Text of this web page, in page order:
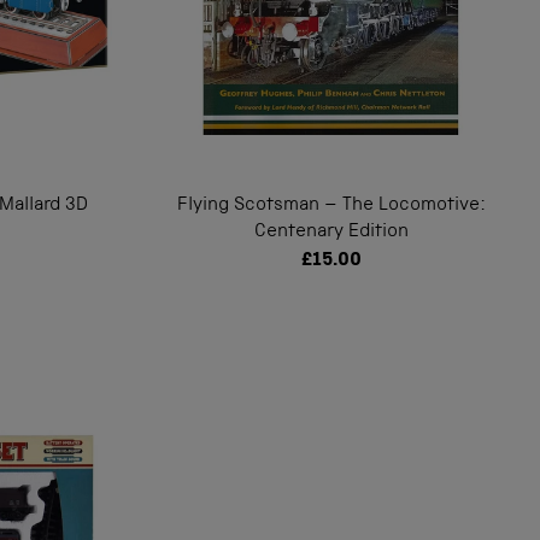
3D
Flying Scotsman – The Locomotive:
Centenary Edition
£15.00